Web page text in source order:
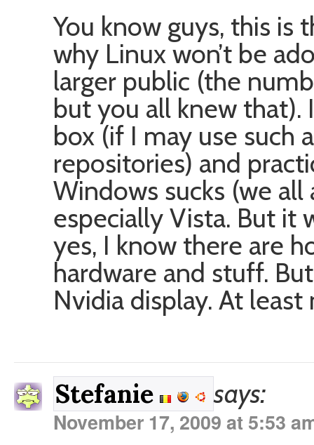
You know guys, this is
why Linux won’t be
larger public (the
but you all knew
box (if I may use such
repositories) and
Windows sucks (we all
especially Vista. But it
yes, I know there are
hardware and stuff.
Nvidia display. At
Stefanie says:
November 17, 2009 at 5:53